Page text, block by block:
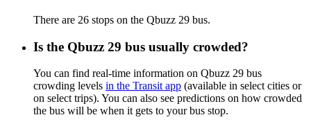
There are 26 stops on the Qbuzz 29 bus.
Is the Qbuzz 29 bus usually crowded?
You can find real-time information on Qbuzz 29 bus
crowding levels in the Transit app (available in select cities or
on select trips). You can also see predictions on how crowded
the bus will be when it gets to your bus stop.